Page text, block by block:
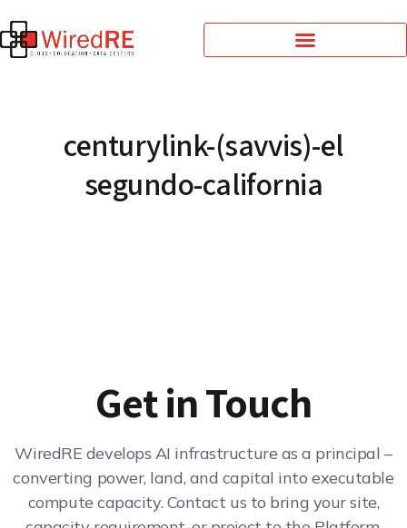
centurylink-(savvis)-el
segundo-california
Get in Touch
WiredRE develops AI infrastructure as a principal –
converting power, land, and capital into executable
compute capacity. Contact us to bring your site,